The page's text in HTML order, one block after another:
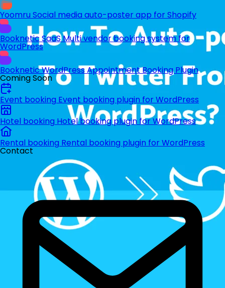
YoomruSocial media auto-poster app for Shopify
Booknetic SaaSMulti vendor booking system for
WordPress
BookneticWordPress Appointment Booking Plugin
Coming Soon
Event booking Event booking plugin for WordPress
Hotel booking Hotel booking plugin for WordPress
Rental booking Rental booking plugin for WordPress
Contact